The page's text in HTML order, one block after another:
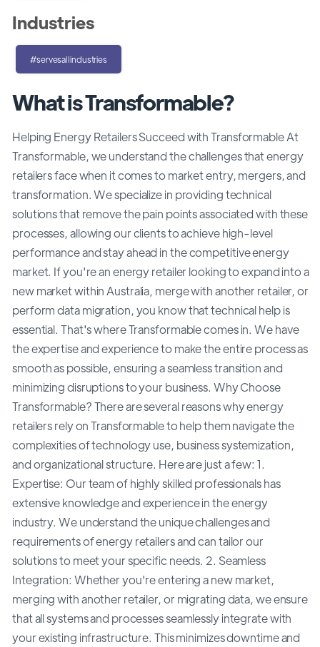
What is Transformable?
Helping Energy Retailers Succeed with Transformable At
Transformable, we understand the challenges that energy
retailers face when it comes to market entry, mergers, and
transformation. We specialize in providing technical
solutions that remove the pain points associated with these
processes, allowing our clients to achieve high-level
performance and stay ahead in the competitive energy
market. If you're an energy retailer looking to expand into a
new market within Australia, merge with another retailer, or
perform data migration, you know that technical help is
essential. That's where Transformable comes in. We have
the expertise and experience to make the entire process as
smooth as possible, ensuring a seamless transition and
minimizing disruptions to your business. Why Choose
Transformable? There are several reasons why energy
retailers rely on Transformable to help them navigate the
complexities of technology use, business systemization,
and organizational structure. Here are just a few: 1.
Expertise: Our team of highly skilled professionals has
extensive knowledge and experience in the energy
industry. We understand the unique challenges and
requirements of energy retailers and can tailor our
solutions to meet your specific needs. 2. Seamless
Integration: Whether you're entering a new market,
merging with another retailer, or migrating data, we ensure
that all systems and processes seamlessly integrate with
your existing infrastructure. This minimizes downtime and
Industries
#servesallindustries